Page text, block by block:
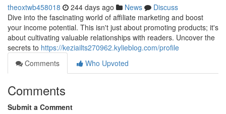
theoxtwb458018 244 days ago News
Discuss
Dive into the fascinating world of affiliate marketing and boost
your income potential. This isn't just about promoting products; it's
about cultivating valuable relationships with readers. Uncover the
secrets to https://keziailts270962.kylieblog.com/profile
Comments
Who Upvoted
Comments
Submit a Comment